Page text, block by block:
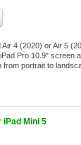
4 (2020) or Air 5
Pro 10.9" screen
from portrait to
iPad Mini 5